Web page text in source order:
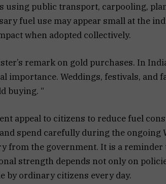
using public transport, carpooling,
fuel use may appear small at the
when adopted collectively.
remark on gold purchases. In
importance. Weddings, festivals, and
buying. “
appeal to citizens to reduce fuel
spend carefully during the ongoing
from the government. It is a reminder
strength depends not only on
by ordinary citizens every day.